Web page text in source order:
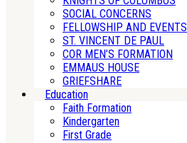
SOCIAL CONCERNS
FELLOWSHIP AND EVENTS
ST. VINCENT DE PAUL
COR MEN’S FORMATION
EMMAUS HOUSE
GRIEFSHARE
Education
Faith Formation
Kindergarten
First Grade